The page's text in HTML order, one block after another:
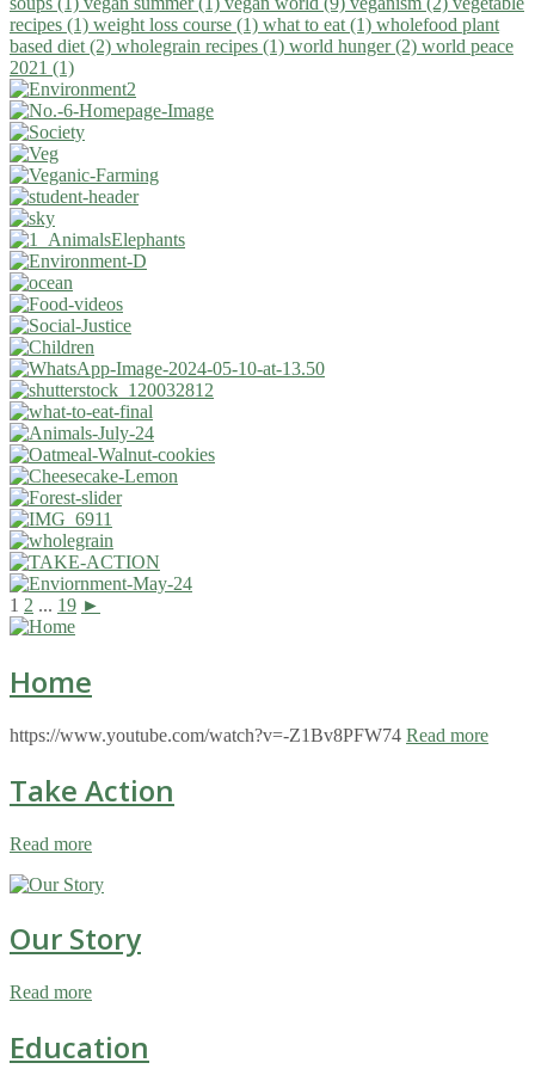
recipes (1) weight loss course (1) what to eat (1) wholefood plant
based diet (2) wholegrain recipes (1) world hunger (2) world peace
2021 (1)
1 2 ... 19 ►
Home
https://www.youtube.com/watch?v=-Z1Bv8PFW74 Read more
Take Action
Read more
Our Story
Read more
Education